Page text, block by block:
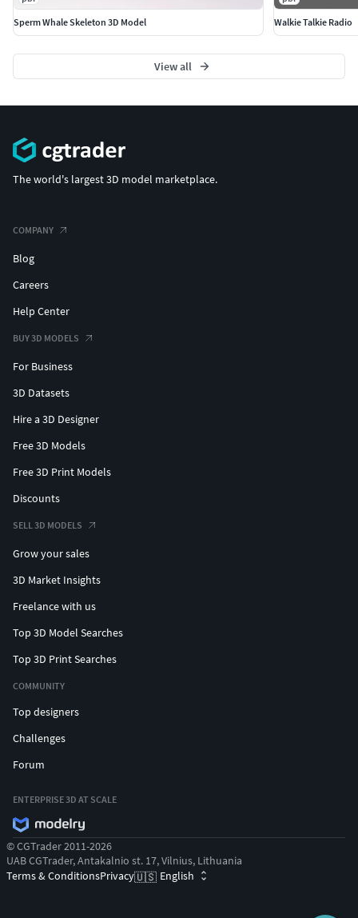
Sperm Whale Skeleton 3D Model
Walkie Talkie Radio
View all
The world's largest 3D model marketplace.
COMPANY
Blog
Careers
Help Center
BUY 3D MODELS
For Business
3D Datasets
Hire a 3D Designer
Free 3D Models
Free 3D Print Models
Discounts
SELL 3D MODELS
Grow your sales
3D Market Insights
Freelance with us
Top 3D Model Searches
Top 3D Print Searches
COMMUNITY
Top designers
Challenges
Forum
ENTERPRISE 3D AT SCALE
© CGTrader 2011-2026
UAB CGTrader, Antakalnio st. 17, Vilnius, Lithuania
Terms & ConditionsPrivacy🇺🇸 English